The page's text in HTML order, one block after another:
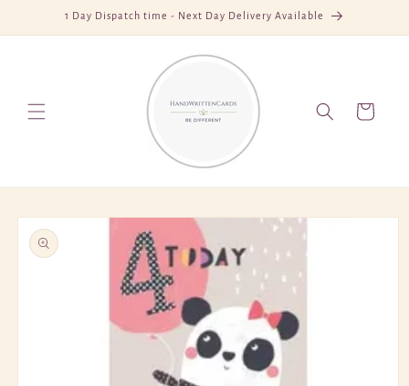
Skip to1 Day Dispatch time - Next Day Delivery Available
Cart
Skip to
product
information